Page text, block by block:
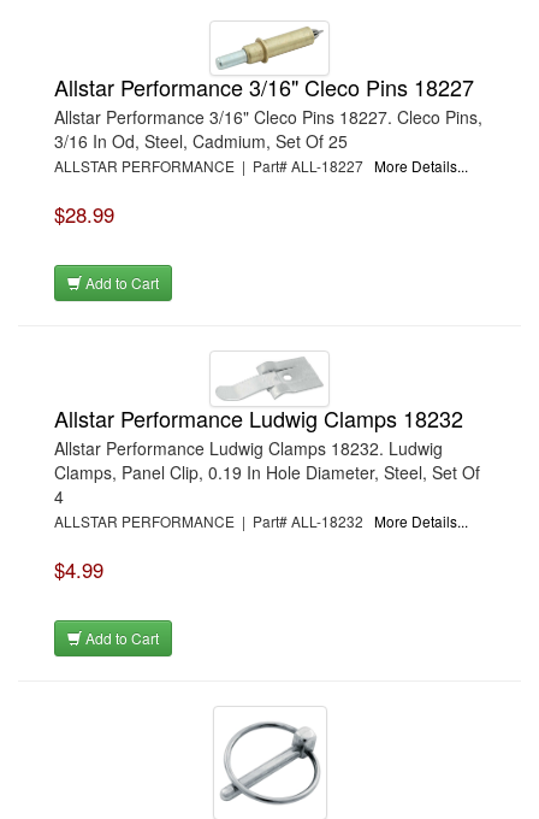
Allstar Performance 3/16" Cleco Pins 18227
Allstar Performance 3/16" Cleco Pins 18227. Cleco Pins,
3/16 In Od, Steel, Cadmium, Set Of 25
ALLSTAR PERFORMANCE | Part# ALL-18227 More Details...
$28.99
Add to Cart
Allstar Performance Ludwig Clamps 18232
Allstar Performance Ludwig Clamps 18232. Ludwig
Clamps, Panel Clip, 0.19 In Hole Diameter, Steel, Set Of
4
ALLSTAR PERFORMANCE | Part# ALL-18232 More Details...
$4.99
Add to Cart